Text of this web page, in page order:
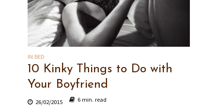
IN BED
10 Kinky Things to Do with
Your Boyfriend
26/02/2015 6 min. read